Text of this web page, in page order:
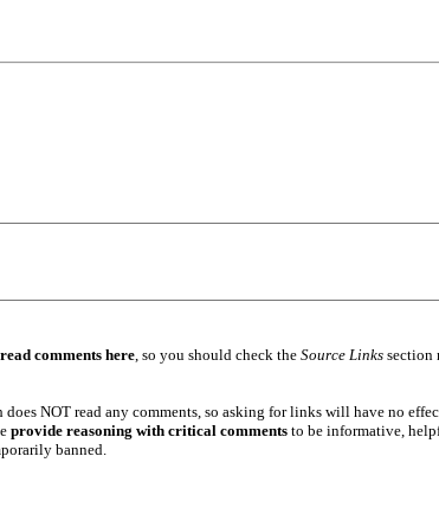
comments here, so you should check the Source Linkssection
NOT read any comments, so asking for links will have no
provide reasoning with critical commentsto be informative,
banned.